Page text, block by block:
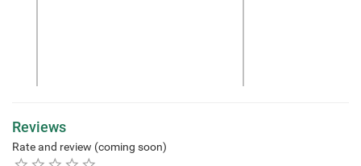
Reviews
Rate and review (coming soon)